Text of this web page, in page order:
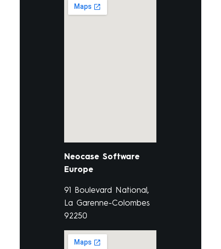
Neocase Software
Europe
91 Boulevard National,
La Garenne-Colombes
92250